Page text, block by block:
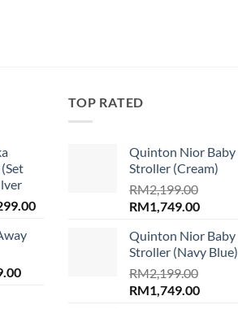
Current
Current
TOP RATED
Quinton Nior Baby
Stroller (Cream)
RM2,199.00
Original
was:
RM2,199.00.
RM1,749.00Current
is:
Quinton Nior Baby
Stroller (Navy Blue)
RM2,199.00
Original
RM1,749.00Current